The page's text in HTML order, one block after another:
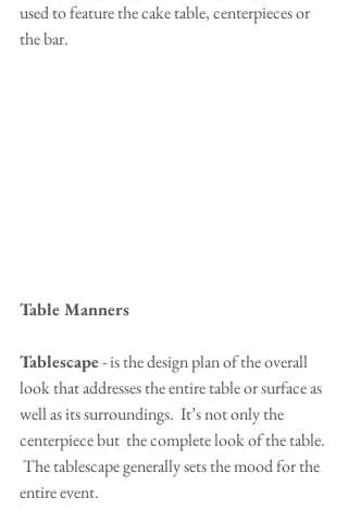
used to feature the cake table, centerpieces or
the bar.
Table Manners
Tablescape - is the design plan of the overall
look that addresses the entire table or surface as
well as its surroundings.  It’s not only the
centerpiece but  the complete look of the table.
The tablescape generally sets the mood for the
entire event.